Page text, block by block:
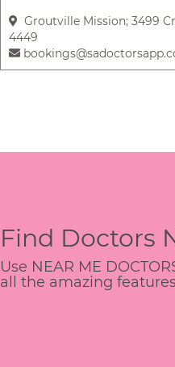
Groutville Mission; 3499
4449
Find Doctors
Use NEAR ME
all the amazing